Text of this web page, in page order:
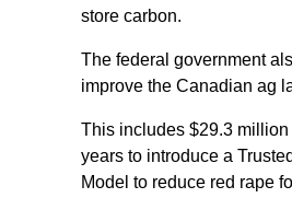
store carbon.
The federal government
improve the Canadian ag
This includes $29.3 million
years to introduce a
Model to reduce red rape